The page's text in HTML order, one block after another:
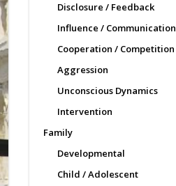
Disclosure / Feedback
Influence / Communication
Cooperation / Competition
Aggression
Unconscious Dynamics
Intervention
Family
Developmental
Child / Adolescent